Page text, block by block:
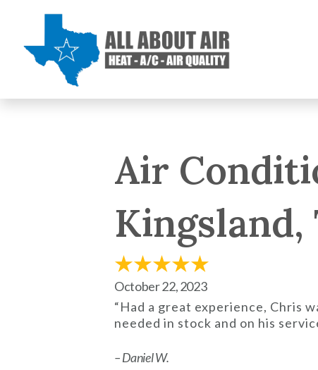
Air
Kingsland,
October 22, 2023
“Had a great experience, Chris
needed in stock and on his
– Daniel W.